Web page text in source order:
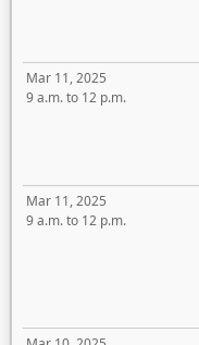
Mar 11, 2025
9 a.m. to 12 p.m.
Mar 11, 2025
9 a.m. to 12 p.m.